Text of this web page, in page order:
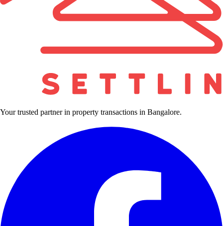
Your trusted partner in property transactions in Bangalore.